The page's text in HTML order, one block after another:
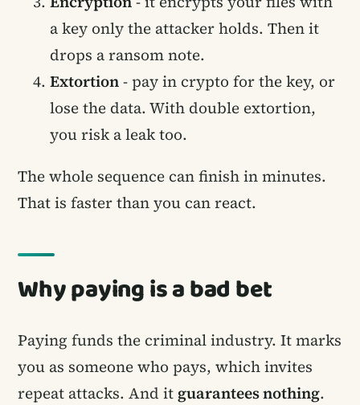
a key only the attacker holds. Then it
drops a ransom note.
Extortion- pay in crypto for the key, or
lose the data. With double extortion,
you risk a leak too.
The whole sequence can finish in minutes.
That is faster than you can react.
Why paying is a bad bet
Paying funds the criminal industry. It marks
you as someone who pays, which invites
repeat attacks. And it guarantees nothing.